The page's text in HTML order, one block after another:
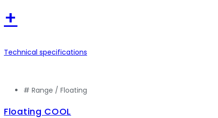
+
Technical specifications
# Range / Floating
Floating COOL